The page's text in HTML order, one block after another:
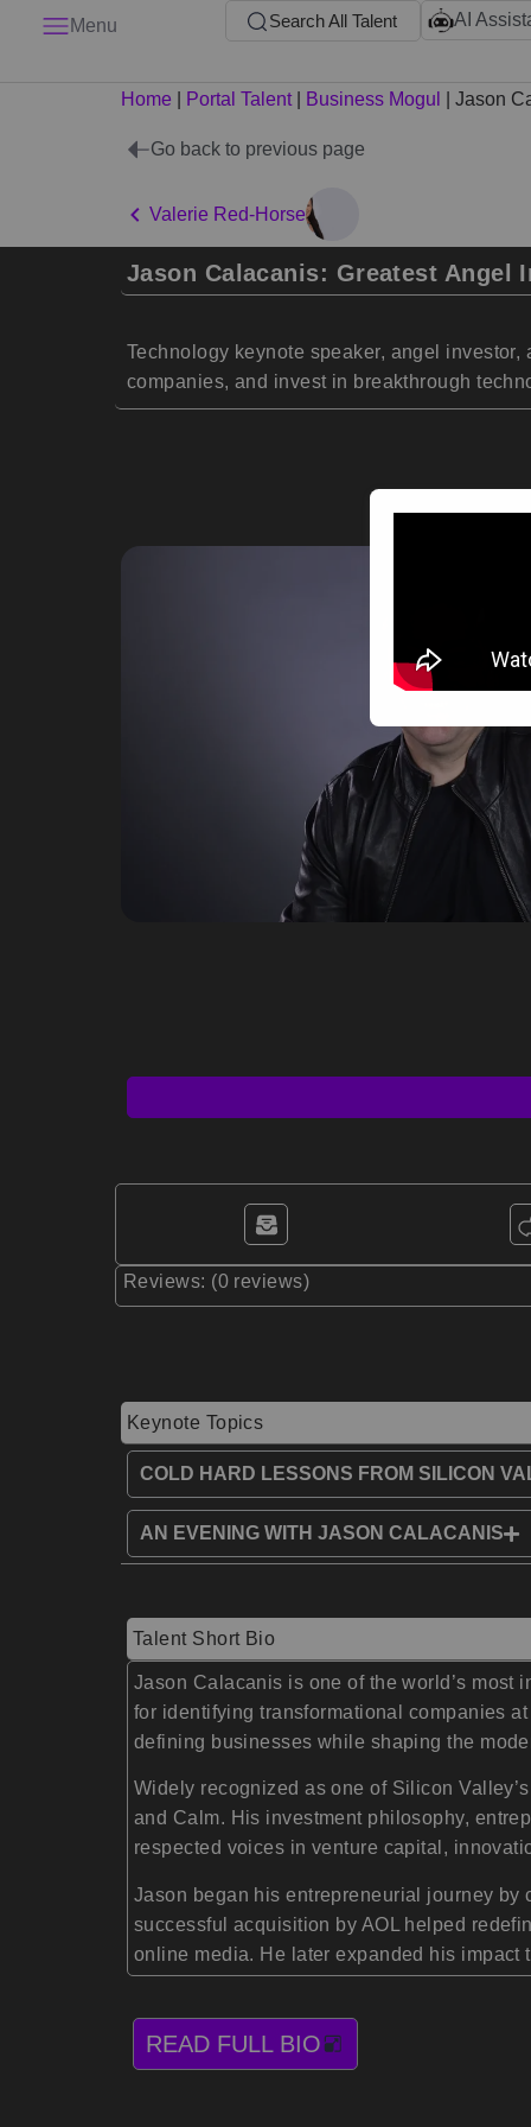
Menu Search All Talent AI
Home Portal Talent| Business Mogul Jason
Go back to previous page
Valerie Red-Horse
Jason Calacanis: Greatest Angel
Technology keynote speaker, angel
companies, and invest in breakthrough
Reviews: (0 reviews)
Keynote Topics
COLD HARD LESSONS FROM SILICON
AN EVENING WITH JASON CALACANIS
Talent Short Bio
Jason Calacanis is one of the world’s most
for identifying transformational companies
defining businesses while shaping the
Widely recognized as one of Silicon
and Calm. His investment philosophy,
respected voices in venture capital,
Jason began his entrepreneurial journey by
successful acquisition by AOL helped
online media. He later expanded his impact
READ FULL BIO